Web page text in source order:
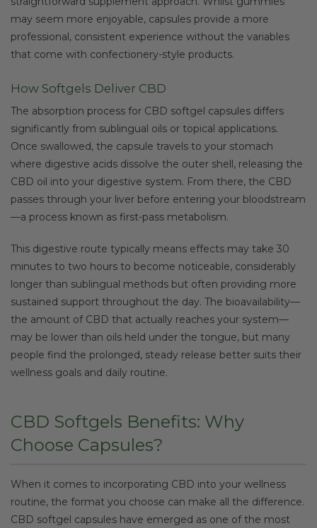
may seem more enjoyable, capsules provide a more
professional, consistent experience without the variables
that come with confectionery-style products.
How Softgels Deliver CBD
The absorption process for CBD softgel capsules differs
significantly from sublingual oils or topical applications.
Once swallowed, the capsule travels to your stomach
where digestive acids dissolve the outer shell, releasing the
CBD oil into your digestive system. From there, the CBD
passes through your liver before entering your bloodstream
—a process known as first-pass metabolism.
This digestive route typically means effects may take 30
minutes to two hours to become noticeable, considerably
longer than sublingual methods but often providing more
sustained support throughout the day. The bioavailability—
the amount of CBD that actually reaches your system—
may be lower than oils held under the tongue, but many
people find the prolonged, steady release better suits their
wellness goals and daily routine.
CBD Softgels Benefits: Why
Choose Capsules?
When it comes to incorporating CBD into your wellness
routine, the format you choose can make all the difference.
CBD softgel capsules have emerged as one of the most